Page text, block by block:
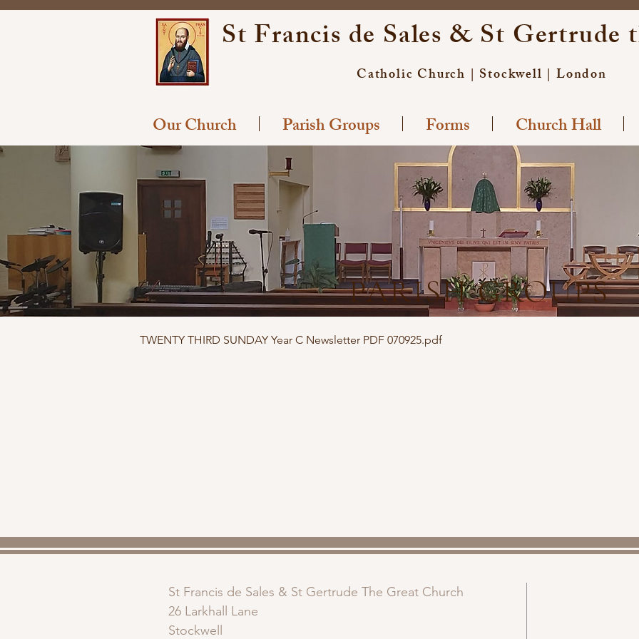
St Francis de Sales & St Gertrude
Catholic Church | Stockwell | London
Our Church Parish Groups Forms Church Hall
PARISH GROUPS
TWENTY THIRD SUNDAY Year C Newsletter PDF 070925.pdf
St Francis de Sales & St Gertrude The Great Church
26 Larkhall Lane
Stockwell